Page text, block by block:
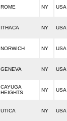
ROME NY USA
ITHACA NY USA
NORWICH NY USA
GENEVA NY USA
CAYUGA
HEIGHTS
NY USA
UTICA NY USA